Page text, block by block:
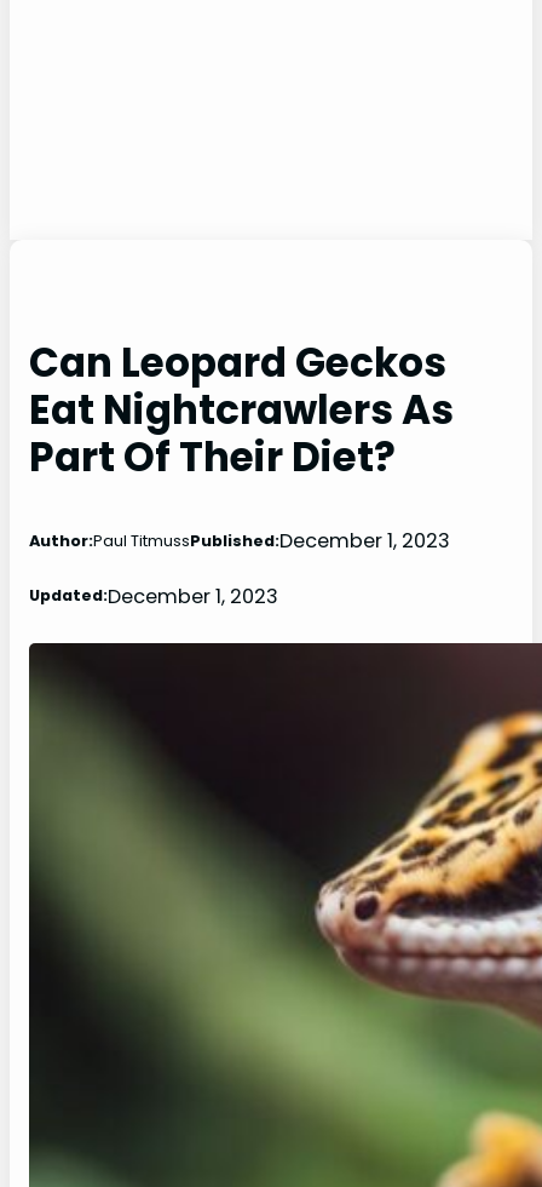
Can Leopard Geckos
Eat Nightcrawlers As
Part Of Their Diet?
Author:Paul TitmussPublished:December 1, 2023
Updated:December 1, 2023